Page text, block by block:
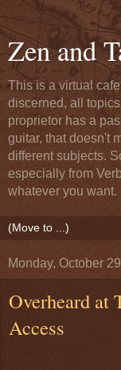
Zen and
This is a virtual
discerned, all
proprietor has a
guitar, that doesn't
different subjects.
especially from
whatever you want.
Monday, October
Overheard at
Access